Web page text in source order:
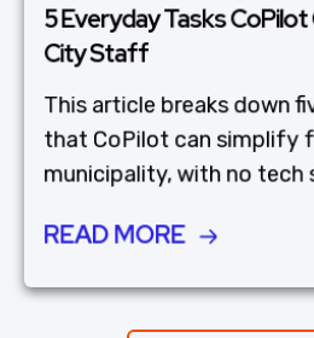
5 Everyday Tasks
City Staff
This article breaks down
that CoPilot can simplify
municipality, with no tech
READ MORE